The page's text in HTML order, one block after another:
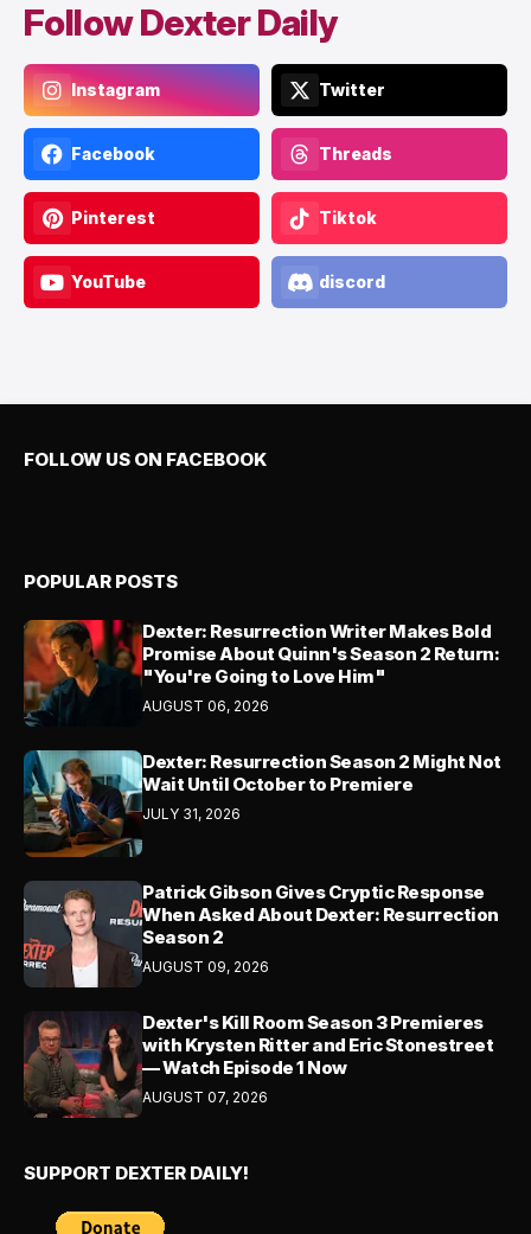
Follow Dexter Daily
Instagram Twitter
Facebook Threads
Pinterest Tiktok
YouTube discord
FOLLOW US ON FACEBOOK
POPULAR POSTS
Dexter: Resurrection Writer Makes Bold
Promise About Quinn's Season 2 Return:
"You're Going to Love Him"
AUGUST 06, 2026
Dexter: Resurrection Season 2 Might Not
Wait Until October to Premiere
JULY 31, 2026
Patrick Gibson Gives Cryptic Response
When Asked About Dexter: Resurrection
Season 2
AUGUST 09, 2026
Dexter's Kill Room Season 3 Premieres
with Krysten Ritter and Eric Stonestreet
— Watch Episode 1 Now
AUGUST 07, 2026
SUPPORT DEXTER DAILY!